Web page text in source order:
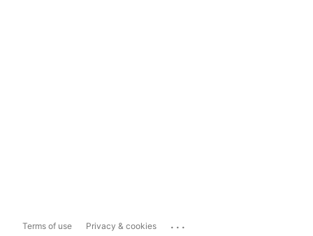
Terms of use Privacy & cookies ...